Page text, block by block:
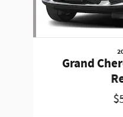
Grand